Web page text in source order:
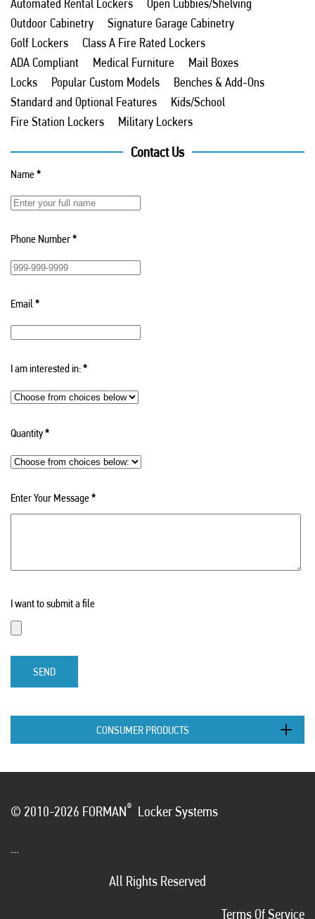
Automated Rental Lockers
Open Cubbies/Shelving
Outdoor Cabinetry
Signature Garage Cabinetry
Golf Lockers
Class A Fire Rated Lockers
ADA Compliant
Medical Furniture
Mail Boxes
Locks
Popular Custom Models
Benches & Add-Ons
Standard and Optional Features
Kids/School
Fire Station Lockers
Military Lockers
Contact Us
Name*
Phone Number*
Email*
I am interested in:*
Quantity*
Enter Your Message*
I want to submit a file
SEND
CONSUMER PRODUCTS
© 2010-2026 FORMAN® Locker Systems
...
All Rights Reserved
Terms Of Service